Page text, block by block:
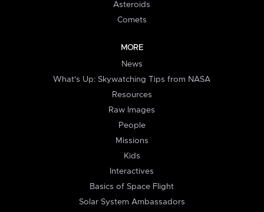
Asteroids
Comets
MORE
News
What's Up: Skywatching Tips from NASA
Resources
Raw Images
People
Missions
Kids
Interactives
Basics of Space Flight
Solar System Ambassadors